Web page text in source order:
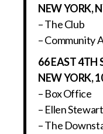
NEW YORK,
– The Club
– Community
66 EAST 4TH
NEW YORK,
– Box Office
– Ellen
– The